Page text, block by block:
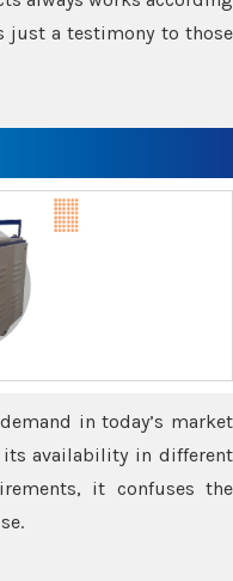
a testimony to those
in today’s market
availability in different
it confuses the